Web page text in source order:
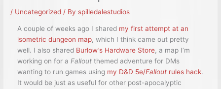
/ Uncategorized / By spilledalestudios
A couple of weeks ago I shared my first attempt at an
isometric dungeon map, which I think came out pretty
well. I also shared Burlow’s Hardware Store, a map I’m
working on for a Falloutthemed adventure for DMs
wanting to run games using my D&D 5e/Falloutrules hack.
It would be just as useful for other post-apocalyptic